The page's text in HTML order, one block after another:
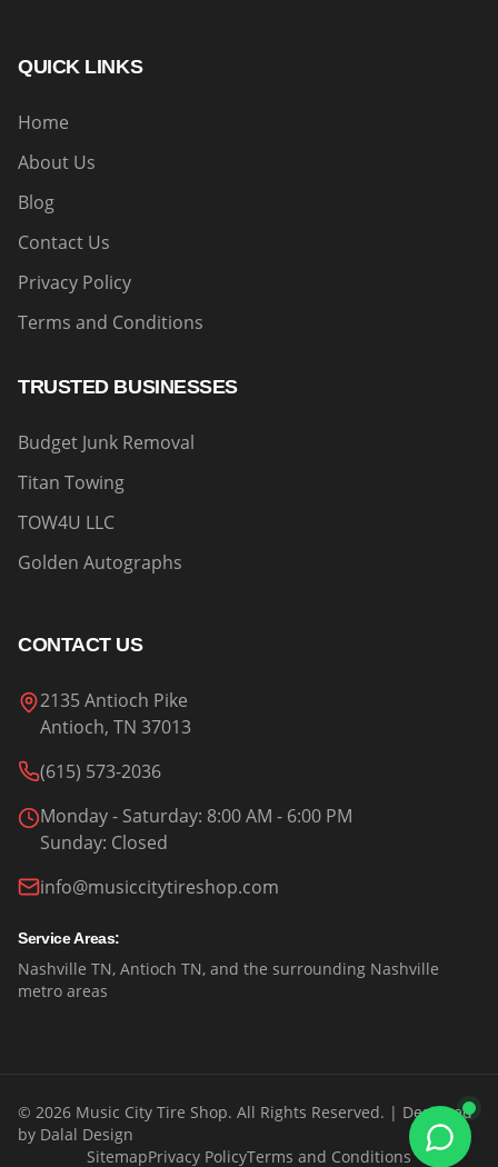
QUICK LINKS
Home
About Us
Blog
Contact Us
Privacy Policy
Terms and Conditions
TRUSTED BUSINESSES
Budget Junk Removal
Titan Towing
TOW4U LLC
Golden Autographs
CONTACT US
2135 Antioch Pike
Antioch, TN 37013
(615) 573-2036
Monday - Saturday: 8:00 AM - 6:00 PM
Sunday: Closed
info@musiccitytireshop.com
Service Areas:
Nashville TN, Antioch TN, and the surrounding Nashville
metro areas
© 2026 Music City Tire Shop. All Rights Reserved. | Designed
by Dalal Design
SitemapPrivacy PolicyTerms and Conditions